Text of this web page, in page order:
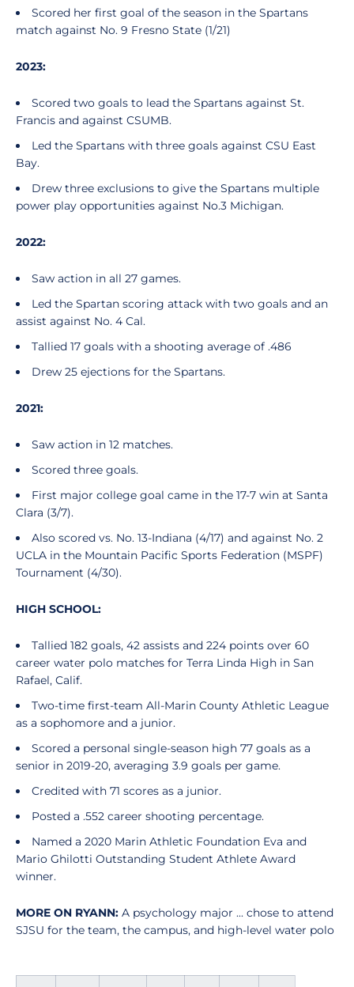
Scored her first goal of the season in the Spartans
match against No. 9 Fresno State (1/21)
2023:
Scored two goals to lead the Spartans against St.
Francis and against CSUMB.
Led the Spartans with three goals against CSU East
Bay.
Drew three exclusions to give the Spartans multiple
power play opportunities against No.3 Michigan.
2022:
Saw action in all 27 games.
Led the Spartan scoring attack with two goals and an
assist against No. 4 Cal.
Tallied 17 goals with a shooting average of .486
Drew 25 ejections for the Spartans.
2021:
Saw action in 12 matches.
Scored three goals.
First major college goal came in the 17-7 win at Santa
Clara (3/7).
Also scored vs. No. 13-Indiana (4/17) and against No. 2
UCLA in the Mountain Pacific Sports Federation (MSPF)
Tournament (4/30).
HIGH SCHOOL:
Tallied 182 goals, 42 assists and 224 points over 60
career water polo matches for Terra Linda High in San
Rafael, Calif.
Two-time first-team All-Marin County Athletic League
as a sophomore and a junior.
Scored a personal single-season high 77 goals as a
senior in 2019-20, averaging 3.9 goals per game.
Credited with 71 scores as a junior.
Posted a .552 career shooting percentage.
Named a 2020 Marin Athletic Foundation Eva and
Mario Ghilotti Outstanding Student Athlete Award
winner.
MORE ON RYANN: A psychology major ... chose to attend
SJSU for the team, the campus, and high-level water polo